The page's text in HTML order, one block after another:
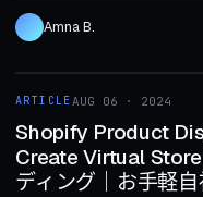
Amna B.
ARTICLE
ARTICLEAUG 06 · 2024
Shopify Product
Create Virtual
ディング｜お手軽